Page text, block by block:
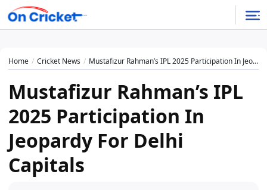
Home Cricket News Mustafizur Rahman’s IPL 2025 Participation In Jeopardy For Delhi Capitals
Mustafizur Rahman’s IPL
2025 Participation In
Jeopardy For Delhi
Capitals